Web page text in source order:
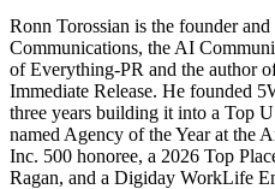
Ronn Torossian is the founder
Communications, the AI
of Everything-PR and the author
Immediate Release. He founded
three years building it into a Top
named Agency of the Year at the
Inc. 500 honoree, a 2026 Top
Ragan, and a Digiday WorkLife